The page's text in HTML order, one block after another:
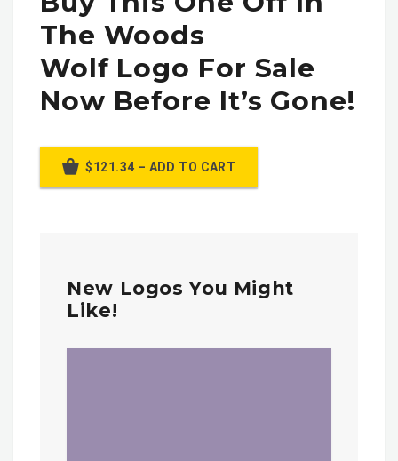
The Woods
Wolf Logo For Sale
Now Before It’s Gone!
$121.34 – ADD TO CART
New Logos You Might
Like!